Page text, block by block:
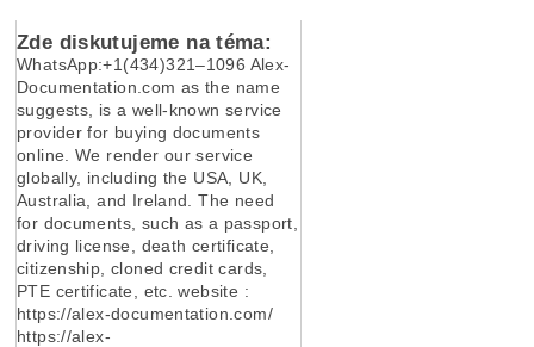
Zde diskutujeme na téma:
WhatsApp:+1(434)321–1096 Alex-
Documentation.com as the name
suggests, is a well-known service
provider for buying documents
online. We render our service
globally, including the USA, UK,
Australia, and Ireland. The need
for documents, such as a passport,
driving license, death certificate,
citizenship, cloned credit cards,
PTE certificate, etc. website :
https://alex-documentation.com/
https://alex-